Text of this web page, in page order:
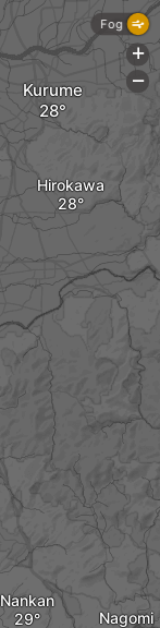
Nankan
Hirokawa
Nagomi
Kurume
Fog
+
-